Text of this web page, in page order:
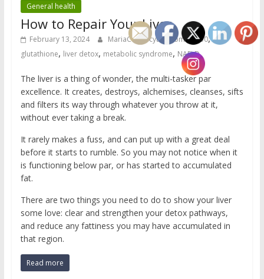
General health
How to Repair Your Liver
February 13, 2024 MariaC cytochrome p450,
glutathione, liver detox, metabolic syndrome, NAFLD
The liver is a thing of wonder, the multi-tasker par
excellence. It creates, destroys, alchemises, cleanses, sifts
and filters its way through whatever you throw at it,
without ever taking a break.
It rarely makes a fuss, and can put up with a great deal
before it starts to rumble. So you may not notice when it
is functioning below par, or has started to accumulated
fat.
There are two things you need to do to show your liver
some love: clear and strengthen your detox pathways,
and reduce any fattiness you may have accumulated in
that region.
Read more